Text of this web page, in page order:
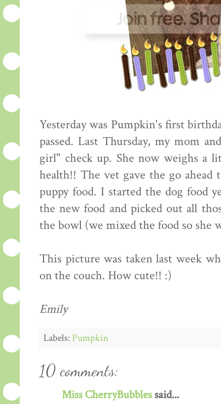
Yesterday was Pumpkin's first
passed. Last Thursday, my mom
girl" check up. She now weighs a
health!! The vet gave the go
puppy food. I started the dog food
the new food and picked out all
the bowl (we mixed the food so she
This picture was taken last week
on the couch. How cute!! :)
Emily
Labels: Pumpkin
10 comments:
Miss CherryBubblessaid...